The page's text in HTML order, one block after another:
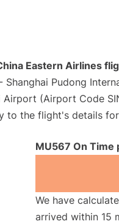
Eastern Airlines
- Shanghai Pudong
Airport (Airport Code
to the flight's details for
MU567 On Time
We have
arrived within 15